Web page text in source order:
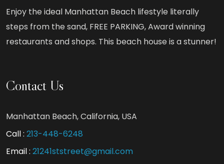
Enjoy the ideal Manhattan Beach lifestyle literally
steps from the sand, FREE PARKING, Award winning
restaurants and shops. This beach house is a stunner!
Contact Us
Manhattan Beach, California, USA
Call : 213-448-6248
Email : 21241ststreet@gmail.com